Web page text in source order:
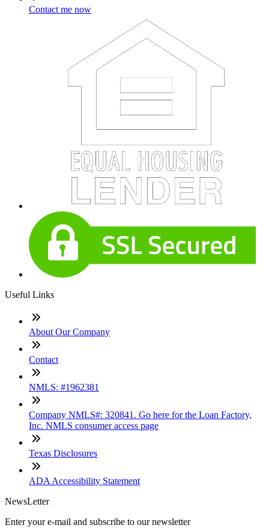
Contact me now
Useful Links
About Our Company
Contact
NMLS: #1962381
Company NMLS#: 320841. Go here for the Loan Factory,
Inc. NMLS consumer access page
Texas Disclosures
ADA Accessibility Statement
NewsLetter
Enter your e-mail and subscribe to our newsletter